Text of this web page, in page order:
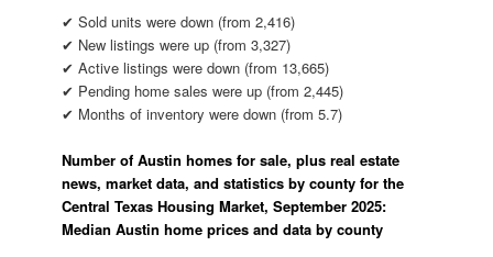
✔ Sold units were down (from 2,416)
✔ New listings were up (from 3,327)
✔ Active listings were down (from 13,665)
✔ Pending home sales were up (from 2,445)
✔ Months of inventory were down (from 5.7)
Number of Austin homes for sale, plus real estate
news, market data, and statistics by county for the
Central Texas Housing Market, September 2025:
Median Austin home prices and data by county